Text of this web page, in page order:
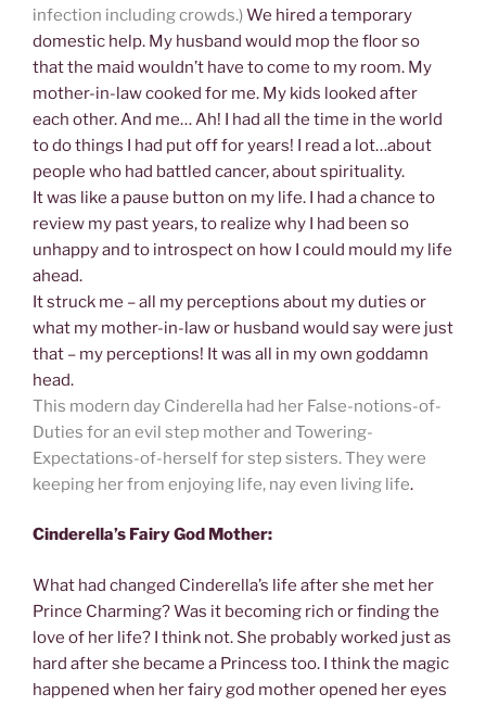
infection including crowds.)We hired a temporary
domestic help. My husband would mop the floor so
that the maid wouldn’t have to come to my room. My
mother-in-law cooked for me. My kids looked after
each other. And me… Ah! I had all the time in the world
to do things I had put off for years! I read a lot…about
people who had battled cancer, about spirituality.
It was like a pause button on my life. I had a chance to
review my past years, to realize why I had been so
unhappy and to introspect on how I could mould my life
ahead.
It struck me – all my perceptions about my duties or
what my mother-in-law or husband would say were just
that – my perceptions! It was all in my own goddamn
head.
This modern day Cinderella had her False-notions-of-
Duties for an evil step mother and Towering-
Expectations-of-herself for step sisters. They were
keeping her from enjoying life, nay even living life.
Cinderella’s Fairy God Mother:
What had changed Cinderella’s life after she met her
Prince Charming? Was it becoming rich or finding the
love of her life? I think not. She probably worked just as
hard after she became a Princess too. I think the magic
happened when her fairy god mother opened her eyes